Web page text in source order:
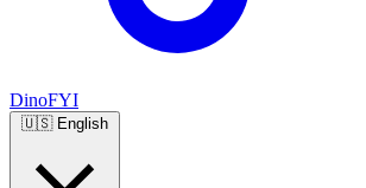
DinoFYI
🇺🇸 English